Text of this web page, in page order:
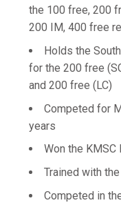
the 100 free, 200
200 IM, 400 free
Holds the
for the 200 free
and 200 free (LC)
Competed for
years
Won the KMSC
Trained with
Competed in